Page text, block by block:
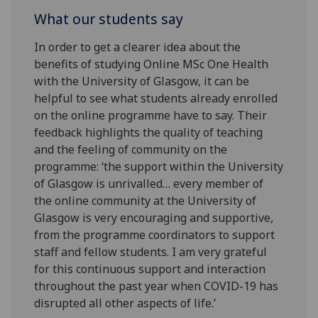
What our students say
In order to get a clearer idea about the
benefits of studying Online MSc One Health
with the University of Glasgow, it can be
helpful to see what students already enrolled
on the online programme have to say. Their
feedback highlights the quality of teaching
and the feeling of community on the
programme: ‘the support within the University
of Glasgow is unrivalled… every member of
the online community at the University of
Glasgow is very encouraging and supportive,
from the programme coordinators to support
staff and fellow students. I am very grateful
for this continuous support and interaction
throughout the past year when COVID-19 has
disrupted all other aspects of life.’